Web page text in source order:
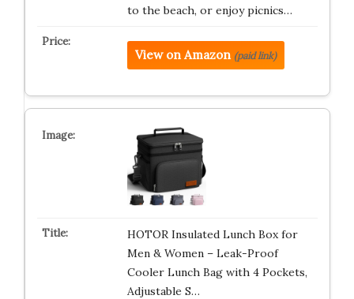
to the beach, or enjoy picnics…
View on Amazon (paid link)
HOTOR Insulated Lunch Box for
Men & Women – Leak-Proof
Cooler Lunch Bag with 4 Pockets,
Adjustable S…